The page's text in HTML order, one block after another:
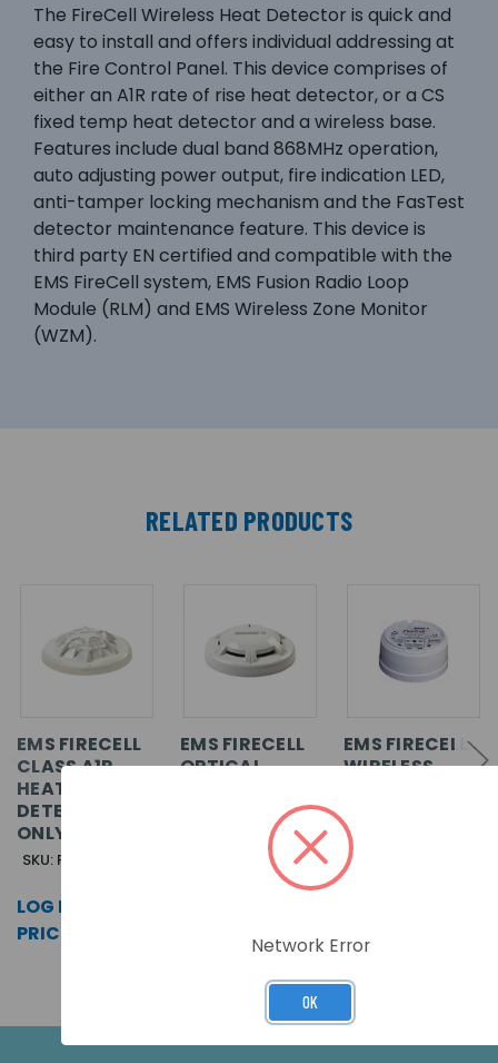
The FireCell Wireless Heat Detector is quick and
easy to install and offers individual addressing at
the Fire Control Panel. This device comprises of
either an A1R rate of rise heat detector, or a CS
fixed temp heat detector and a wireless base.
Features include dual band 868MHz operation,
auto adjusting power output, fire indication LED,
anti-tamper locking mechanism and the FasTest
detector maintenance feature. This device is
third party EN certified and compatible with the
EMS FireCell system, EMS Fusion Radio Loop
Module (RLM) and EMS Wireless Zone Monitor
(WZM).
RELATED PRODUCTS
EMS FIRECELL
CLASS A1R
HEAT
DETECTOR
ONLY
SKU: FCX-175-001
LOG IN FOR
PRICING >>
EMS FIRECELL
OPTICAL
DETECTOR
SKU: FCX-177-001
PRICING >>
EMS FIRECELL
WIRELESS
SKU: FCX-170-001
Network Error
OK